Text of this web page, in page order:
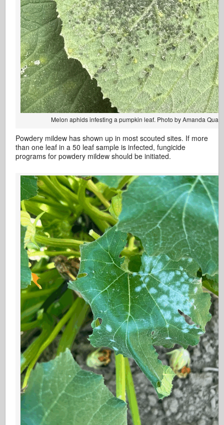
Melon aphids infesting a pumpkin leaf. Photo by Amanda
Powdery mildew has shown up in most scouted sites. If more
than one leaf in a 50 leaf sample is infected, fungicide
programs for powdery mildew should be initiated.